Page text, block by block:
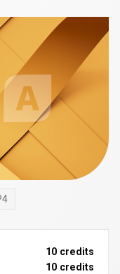
10 credits
10 credits